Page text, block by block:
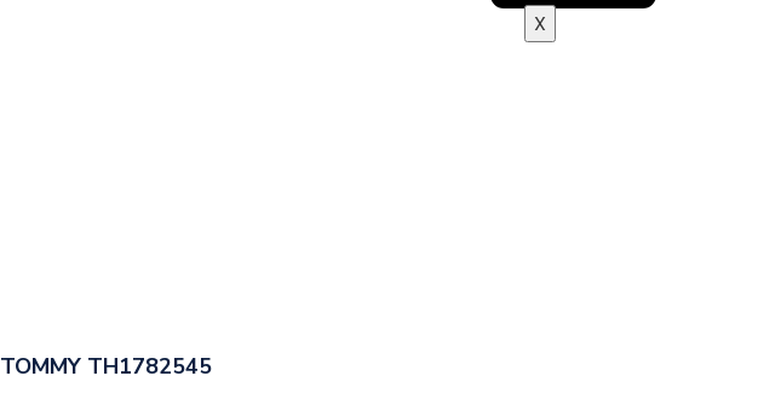
X
TOMMY TH1782545